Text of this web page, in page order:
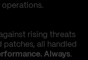
rising threats
all handled
Always.